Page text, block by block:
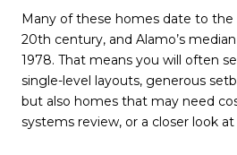
Many of these homes date to the
20th century, and Alamo’s
1978. That means you will often
single-level layouts, generous
but also homes that may need
systems review, or a closer look